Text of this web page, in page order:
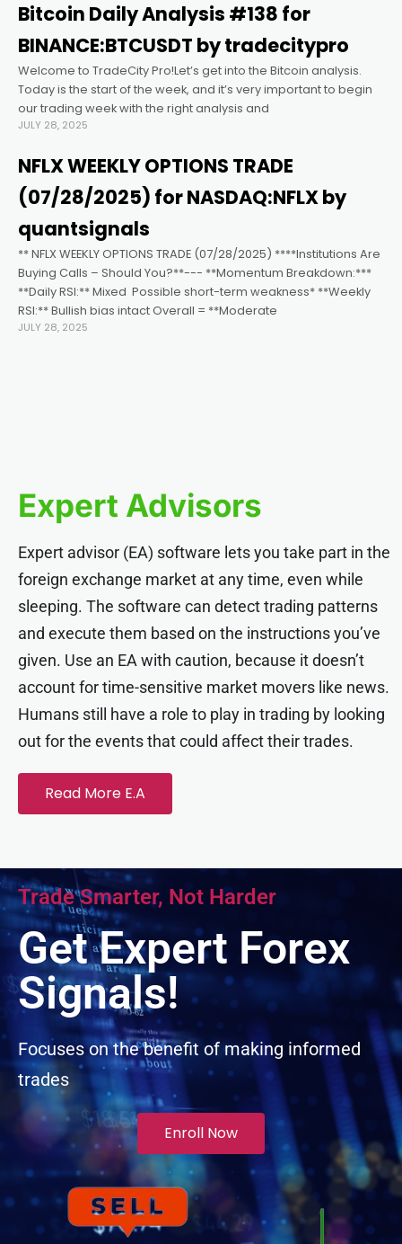
satın al
panel
panel
panel
panel
panel
panel
panel
panel
panel
panel
panel
panel
panel
panel
panel
Panel
Bitcoin Daily Analysis #138 for
BINANCE:BTCUSDT by tradecitypro
Welcome to TradeCity Pro!Let’s get into the Bitcoin analysis.
Today is the start of the week, and it’s very important to begin
our trading week with the right analysis and
JULY 28, 2025
NFLX WEEKLY OPTIONS TRADE
(07/28/2025) for NASDAQ:NFLX by
quantsignals
** NFLX WEEKLY OPTIONS TRADE (07/28/2025) ****Institutions Are
Buying Calls – Should You?**--- **Momentum Breakdown:***
**Daily RSI:** Mixed ️ Possible short-term weakness* **Weekly
RSI:** Bullish bias intact Overall = **Moderate
JULY 28, 2025
Expert Advisors
Expert advisor (EA) software lets you take part in the
foreign exchange market at any time, even while
sleeping. The software can detect trading patterns
and execute them based on the instructions you’ve
given. Use an EA with caution, because it doesn’t
account for time-sensitive market movers like news.
Humans still have a role to play in trading by looking
out for the events that could affect their trades.
Read More E.A
Trade Smarter, Not Harder
Get Expert Forex
Signals!
Focuses on the benefit of making informed
trades
Enroll Now